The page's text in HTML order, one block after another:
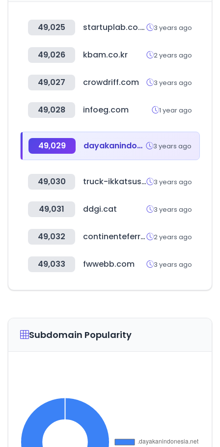
49,025 startuplab.co.kr 3 years ago
49,026 kbam.co.kr 2 years ago
49,027 crowdriff.com 3 years ago
49,028 infoeg.com 1 year ago
49,029 dayakanindonesia.net 3 years ago
49,030 truck-ikkatsusatei.com 3 years ago
49,031 ddgi.cat 3 years ago
49,032 continenteferretero.com 2 years ago
49,033 fwwebb.com 3 years ago
Subdomain Popularity